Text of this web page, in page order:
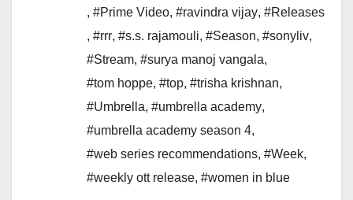
, #Prime Video, #ravindra vijay, #Releases
, #rrr, #s.s. rajamouli, #Season, #sonyliv,
#Stream, #surya manoj vangala,
#tom hoppe, #top, #trisha krishnan,
#Umbrella, #umbrella academy,
#umbrella academy season 4,
#web series recommendations, #Week,
#weekly ott release, #women in blue